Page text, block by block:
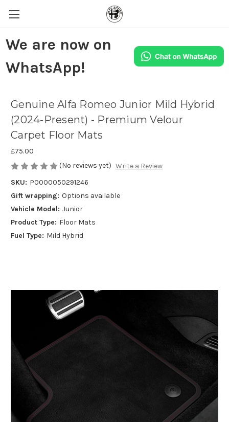
We are now on
WhatsApp!
Genuine Alfa Romeo Junior Mild Hybrid
(2024-Present) - Premium Velour
Carpet Floor Mats
£75.00
(No reviews yet) Write a Review
SKU: P0000050291246
Gift wrapping: Options available
Vehicle Model: Junior
Product Type: Floor Mats
Fuel Type: Mild Hybrid